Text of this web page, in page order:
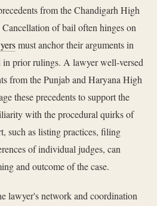
from the Chandigarh High
of bail often hinges on
must anchor their arguments in
in prior rulings. A lawyer well-versed
from the Punjab and Haryana High
these precedents to support the
with the procedural quirks of
such as listing practices, filing
of individual judges, can
and outcome of the case.
lawyer's network and coordination